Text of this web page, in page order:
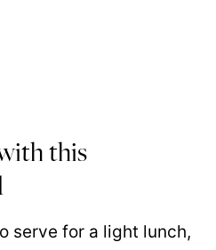
this
serve for a light lunch,